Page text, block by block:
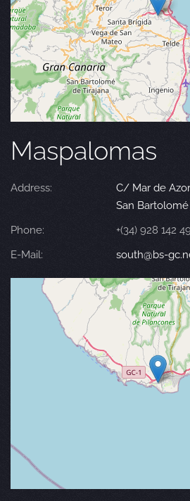
Maspalomas
Address:
C/ Mar de
San
Phone:
+(34) 928 142
E-Mail:
south@bs-